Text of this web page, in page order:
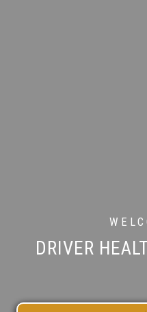
DRIVER